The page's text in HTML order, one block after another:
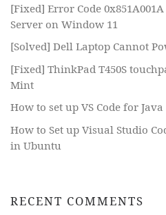
[Fixed] Error Code
Server on Window 11
[Solved] Dell Laptop Cannot
[Fixed] ThinkPad T450S
Mint
How to set up VS Code for
How to Set up Visual Studio
in Ubuntu
RECENT COMMENTS